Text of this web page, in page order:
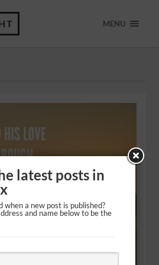
MENU
latest posts in
when a new post is published?
and name below to be the